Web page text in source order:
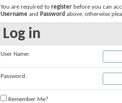
You are required to register before you can
Username and Password above, otherwise
Log in
User Name:
Password:
Remember Me?